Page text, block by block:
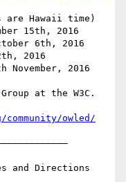
are Hawaii time)
15th, 2016
6th, 2016
2016
November, 2016
at the W3C.
owled/
and Directions